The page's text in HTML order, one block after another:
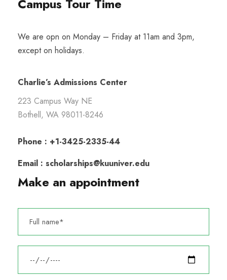
Campus Tour Time
We are opn on Monday – Friday at 11am and 3pm,
except on holidays.
Charlie’s Admissions Center
223 Campus Way NE
Bothell, WA 98011-8246
Phone : +1-3425-2335-44
Email : scholarships@kuuniver.edu
Make an appointment